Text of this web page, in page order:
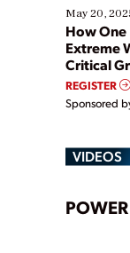
May 20,
How One
Extreme
Critical
REGISTER
Sponsored
VIDEOS